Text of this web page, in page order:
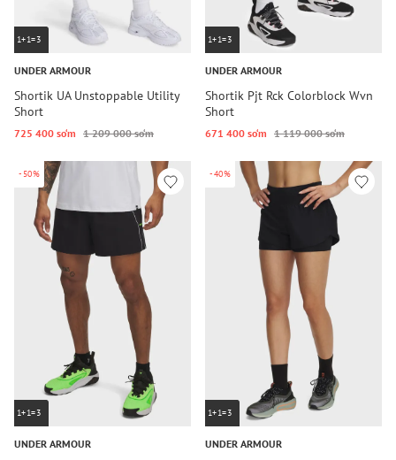
1+1=3
UNDER ARMOUR
Shortik UA Unstoppable Utility
Short
725 400 so‘m 1 209 000 so‘m
1+1=3
UNDER ARMOUR
Shortik Pjt Rck Colorblock Wvn
Short
671 400 so‘m 1 119 000 so‘m
-50%
1+1=3
UNDER ARMOUR
-40%
1+1=3
UNDER ARMOUR